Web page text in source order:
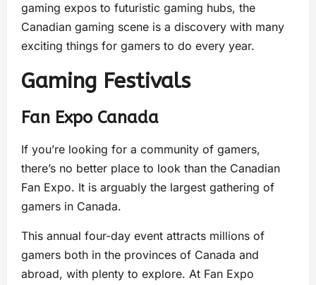
gaming expos to futuristic gaming hubs, the
Canadian gaming scene is a discovery with many
exciting things for gamers to do every year.
Gaming Festivals
Fan Expo Canada
If you’re looking for a community of gamers,
there’s no better place to look than the Canadian
Fan Expo. It is arguably the largest gathering of
gamers in Canada.
This annual four-day event attracts millions of
gamers both in the provinces of Canada and
abroad, with plenty to explore. At Fan Expo